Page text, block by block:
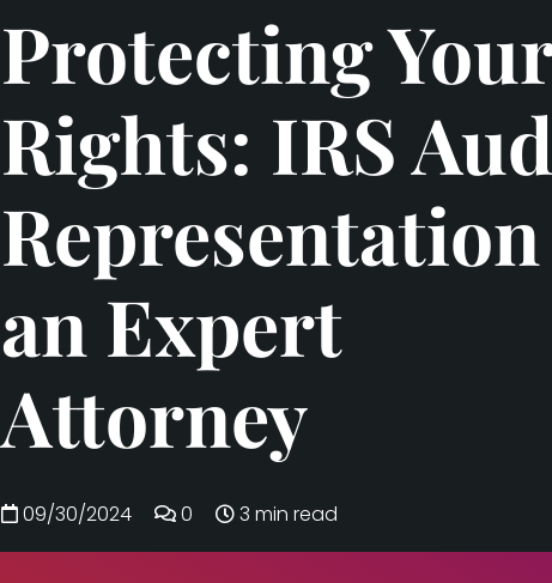
Protecting
Rights: IRS
an Expert
Attorney
09/30/2024 0 3 min read